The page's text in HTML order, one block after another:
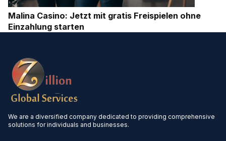
Malina Casino: Jetzt mit gratis Freispielen ohne
Einzahlung starten
We are a diversified company dedicated to providing comprehensive
solutions for individuals and businesses.